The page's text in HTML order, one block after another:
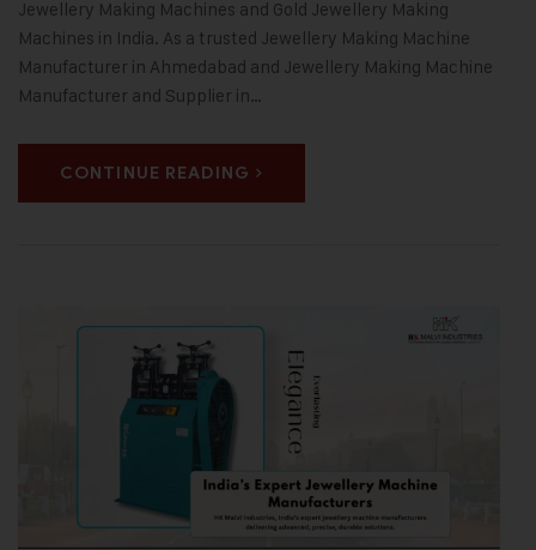
Jewellery Making Machines and Gold Jewellery Making
Machines in India. As a trusted Jewellery Making Machine
Manufacturer in Ahmedabad and Jewellery Making Machine
Manufacturer and Supplier in…
CONTINUE READING